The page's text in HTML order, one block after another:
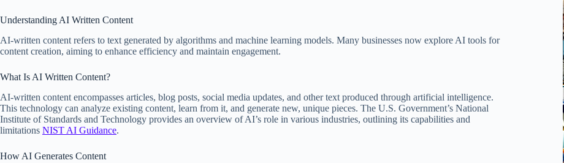
Understanding AI Written Content
AI-written content refers to text generated by algorithms and machine learning models. Many businesses now explore AI tools for
content creation, aiming to enhance efficiency and maintain engagement.
What Is AI Written Content?
AI-written content encompasses articles, blog posts, social media updates, and other text produced through artificial intelligence.
This technology can analyze existing content, learn from it, and generate new, unique pieces. The U.S. Government’s National
Institute of Standards and Technology provides an overview of AI’s role in various industries, outlining its capabilities and
limitations NIST AI Guidance.
How AI Generates Content